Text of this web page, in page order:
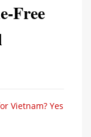
Free
Vietnam? Yes